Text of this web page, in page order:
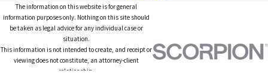
The information on this website is for general
information purposes only. Nothing on this site should
be taken as legal advice for any individual case or
situation.
This information is not intended to create, and receipt or
viewing does not constitute, an attorney-client
relationship.